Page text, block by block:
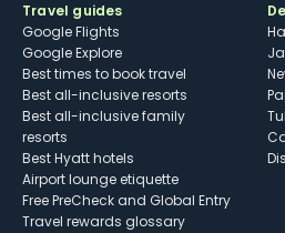
Travel guides
Google Flights
Google Explore
Best times to book travel
Best all-inclusive resorts
Best all-inclusive family
resorts
Best Hyatt hotels
Airport lounge etiquette
Free PreCheck and Global Entry
Travel rewards glossary